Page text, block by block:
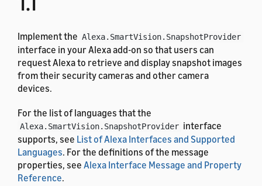
Implement the Alexa.SmartVision.SnapshotProvider
interface in your Alexa add-on so that users can
request Alexa to retrieve and display snapshot images
from their security cameras and other camera
devices.
For the list of languages that the
Alexa.SmartVision.SnapshotProvider interface
supports, see List of Alexa Interfaces and Supported
Languages. For the definitions of the message
properties, see Alexa Interface Message and Property
Reference.